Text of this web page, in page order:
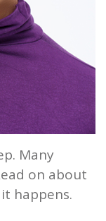
Many
on about
happens.